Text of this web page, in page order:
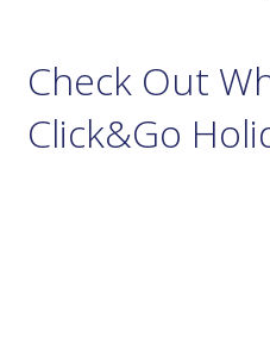
Check Out
Click&Go